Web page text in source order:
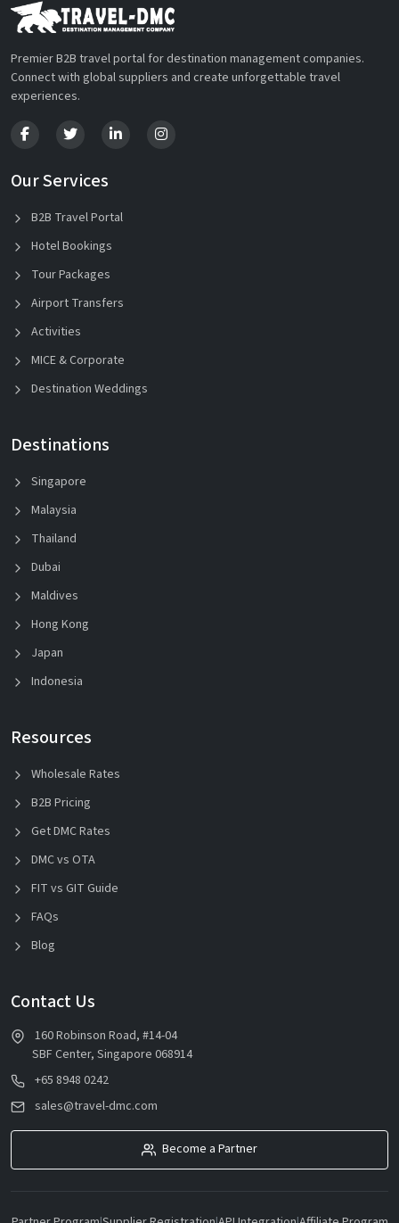
Premier B2B travel portal for destination management companies.
Connect with global suppliers and create unforgettable travel
experiences.
Our Services
B2B Travel Portal
Hotel Bookings
Tour Packages
Airport Transfers
Activities
MICE & Corporate
Destination Weddings
Destinations
Singapore
Malaysia
Thailand
Dubai
Maldives
Hong Kong
Japan
Indonesia
Resources
Wholesale Rates
B2B Pricing
Get DMC Rates
DMC vs OTA
FIT vs GIT Guide
FAQs
Blog
Contact Us
160 Robinson Road, #14-04
SBF Center, Singapore 068914
+65 8948 0242
sales@travel-dmc.com
Become a Partner